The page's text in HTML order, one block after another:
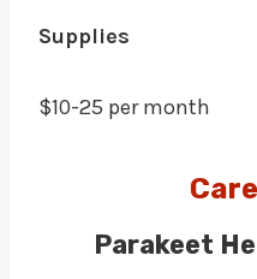
Supplies
$10-25 per month
Parakeet